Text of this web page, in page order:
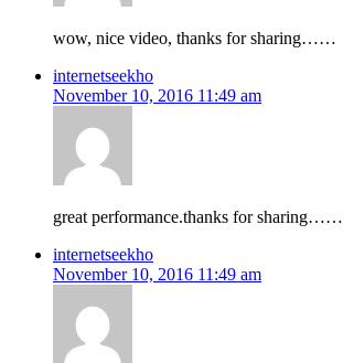
wow, nice video, thanks for sharing……
internetseekho
November 10, 2016 11:49 am
great performance.thanks for sharing……
internetseekho
November 10, 2016 11:49 am